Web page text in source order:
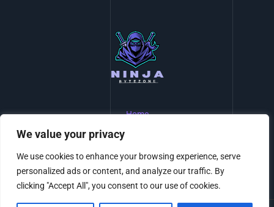
We value your privacy
We use cookies to enhance your browsing experience, serve
personalized ads or content, and analyze our traffic. By
clicking "Accept All", you consent to our use of cookies.
Home
Terms and Conditions
About Us
Contact